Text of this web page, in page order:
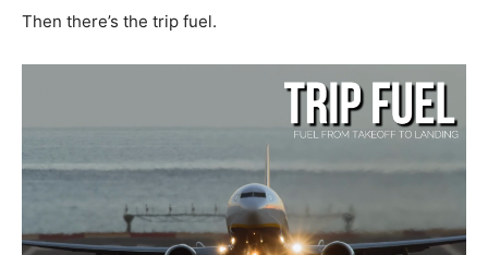
Then there’s the trip fuel.